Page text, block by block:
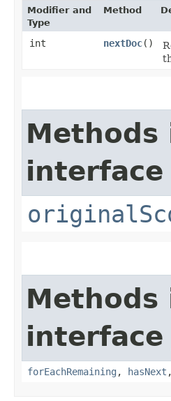
Modifier and
Type
Method
int nextDoc()
interface
forEachRemaining , hasNext